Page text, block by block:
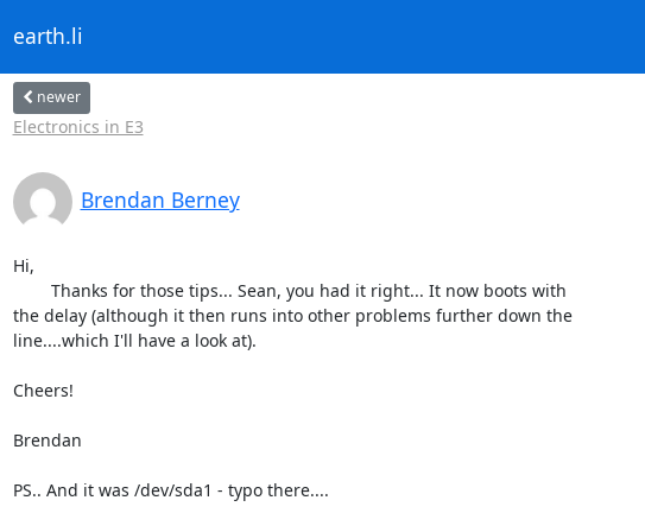
earth.li
newer
Electronics in E3
Brendan Berney
Hi,
the delay (although it then runs into other problems further down the
line....which I'll have a look at).
Cheers!
Brendan
PS.. And it was /dev/sda1 - typo there....